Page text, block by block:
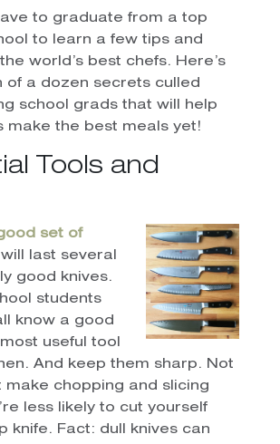
to graduate from a top
to learn a few tips and
world’s best chefs. Here’s
of a dozen secrets culled
school grads that will help
make the best meals yet!
Tools and
set of
last several
good knives.
students
know a good
useful tool
And keep them sharp. Not
make chopping and slicing
less likely to cut yourself
knife. Fact: dull knives can